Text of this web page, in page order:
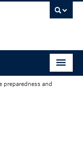
preparedness and